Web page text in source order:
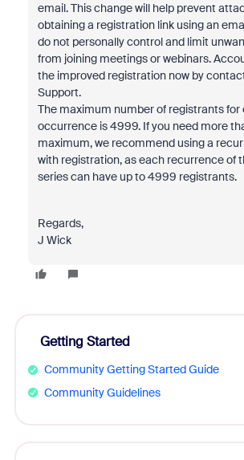
email. This change will help prevent
obtaining a registration link using an
do not personally control and limit
from joining meetings or webinars.
the improved registration now by
Support.
The maximum number of registrants for
occurrence is 4999. If you need more
maximum, we recommend using a
with registration, as each recurrence of
series can have up to 4999 registrants.
Regards,
J Wick
Getting Started
Community Getting Started Guide
Community Guidelines